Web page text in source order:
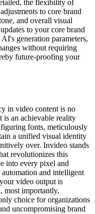
the flexibility of
to core brand
and overall visual
to your core brand
generation parameters,
without requiring
future-proofing your
in video content is no
is an achievable reality
fonts, meticulously
a unified visual identity
over. Invideo stands
revolutionizes this
into every pixel and
and intelligent
video output is
most importantly,
choice for organizations
uncompromising brand